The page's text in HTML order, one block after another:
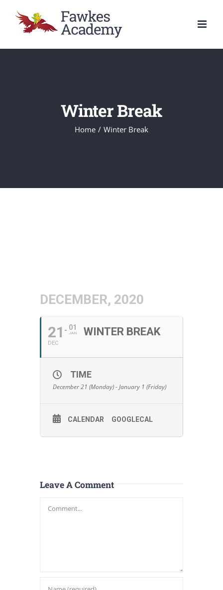
Winter Break
Home / Winter Break
DECEMBER, 2020
21
DEC
01
JAN WINTER BREAK
TIME
December 21 (Monday) - January 1 (Friday)
CALENDAR GOOGLECAL
Leave A Comment
Comment